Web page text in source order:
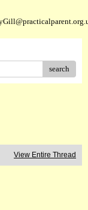
search
View Entire Thread